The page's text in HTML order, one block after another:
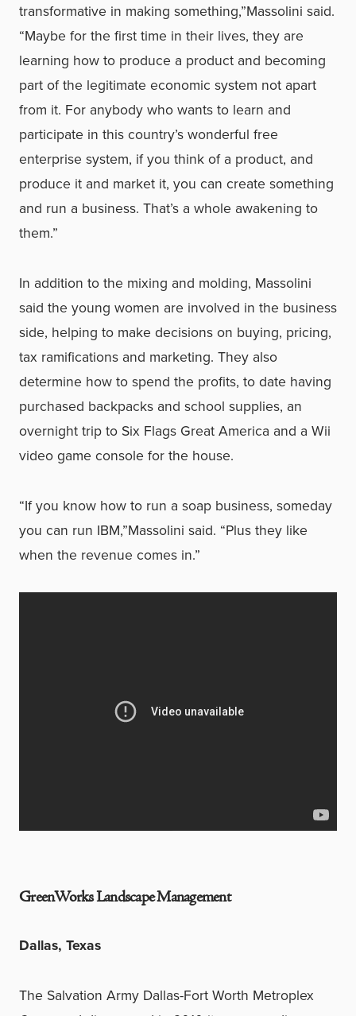
transformative in making something,”Massolini said.
“Maybe for the first time in their lives, they are
learning how to produce a product and becoming
part of the legitimate economic system not apart
from it. For anybody who wants to learn and
participate in this country’s wonderful free
enterprise system, if you think of a product, and
produce it and market it, you can create something
and run a business. That’s a whole awakening to
them.”
In addition to the mixing and molding, Massolini
said the young women are involved in the business
side, helping to make decisions on buying, pricing,
tax ramifications and marketing. They also
determine how to spend the profits, to date having
purchased backpacks and school supplies, an
overnight trip to Six Flags Great America and a Wii
video game console for the house.
“If you know how to run a soap business, someday
you can run IBM,”Massolini said. “Plus they like
when the revenue comes in.”
GreenWorks Landscape Management
Dallas, Texas
The Salvation Army Dallas-Fort Worth Metroplex